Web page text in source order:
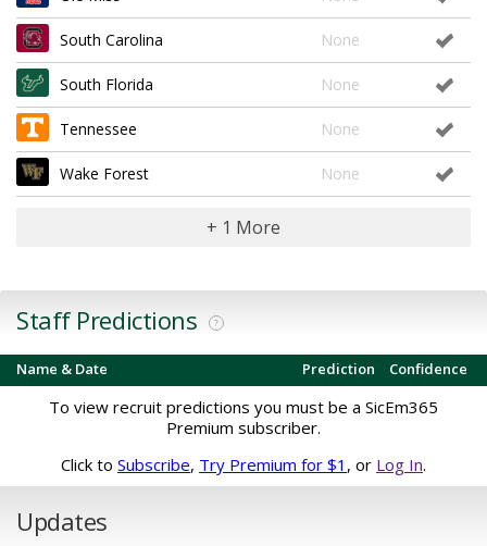
South Carolina None
South Florida None
Tennessee None
Wake Forest None
+ 1 More
Staff Predictions ?
Name & Date Confidence
Prediction
To view recruit predictions you must be a SicEm365
Premium subscriber.
Click to Subscribe, Try Premium for $1 , or Log In.
Updates